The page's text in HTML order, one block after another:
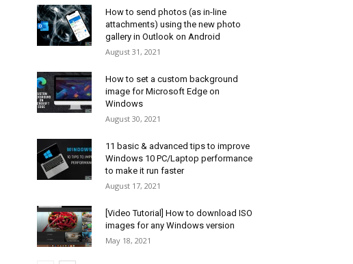
How to send photos (as in-line
attachments) using the new photo
gallery in Outlook on Android
August 31, 2021
How to set a custom background
image for Microsoft Edge on
Windows
August 30, 2021
11 basic & advanced tips to improve
Windows 10 PC/Laptop performance
to make it run faster
August 17, 2021
[Video Tutorial] How to download ISO
images for any Windows version
May 18, 2021